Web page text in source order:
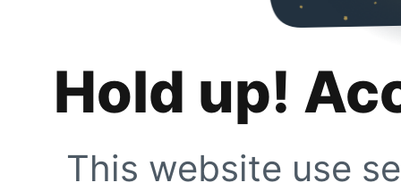
Hold up!
This website use